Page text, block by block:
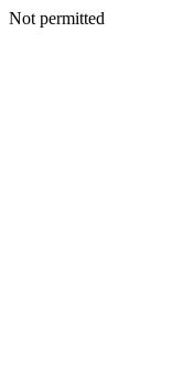
Not permitted